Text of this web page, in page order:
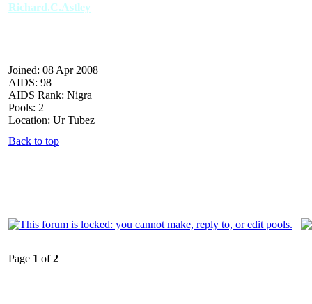
Richard.C.Astley
Joined: 08 Apr 2008
AIDS: 98
AIDS Rank: Nigra
Pools: 2
Location: Ur Tubez
Back to top
Page 1 of2